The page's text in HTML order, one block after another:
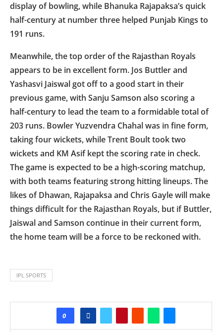
display of bowling, while Bhanuka Rajapaksa’s quick
half-century at number three helped Punjab Kings to
191 runs.
Meanwhile, the top order of the Rajasthan Royals
appears to be in excellent form. Jos Buttler and
Yashasvi Jaiswal got off to a good start in their
previous game, with Sanju Samson also scoring a
half-century to lead the team to a formidable total of
203 runs. Bowler Yuzvendra Chahal was in fine form,
taking four wickets, while Trent Boult took two
wickets and KM Asif kept the scoring rate in check.
The game is expected to be a high-scoring matchup,
with both teams featuring strong hitting lineups. The
likes of Dhawan, Rajapaksa and Chris Gayle will make
things difficult for the Rajasthan Royals, but if Buttler,
Jaiswal and Samson continue in their current form,
the home team will be a force to be reckoned with.
IPL SPORTS
0